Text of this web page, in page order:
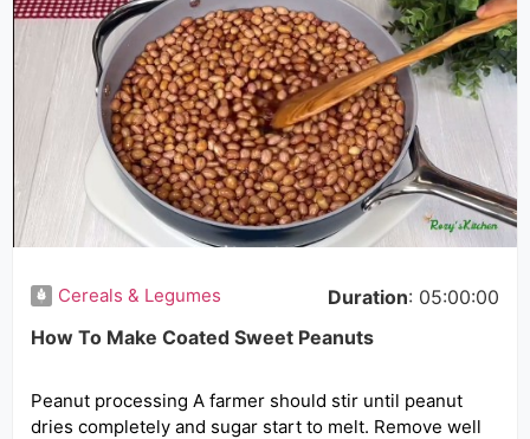
Cereals & Legumes Duration: 05:00:00
How To Make Coated Sweet Peanuts
Peanut processing A farmer should stir until peanut
dries completely and sugar start to melt. Remove well